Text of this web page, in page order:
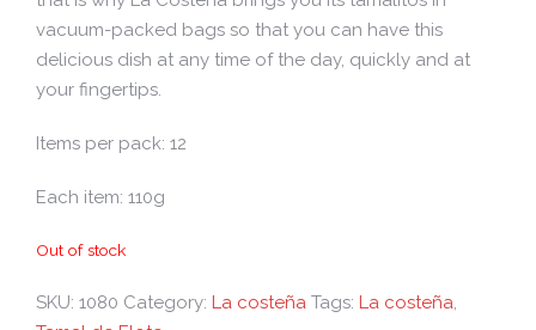
vacuum-packed bags so that you can have this
delicious dish at any time of the day, quickly and at
your fingertips.
Items per pack: 12
Each item: 110g
Out of stock
SKU: 1080 Category: La costeña Tags: La costeña,